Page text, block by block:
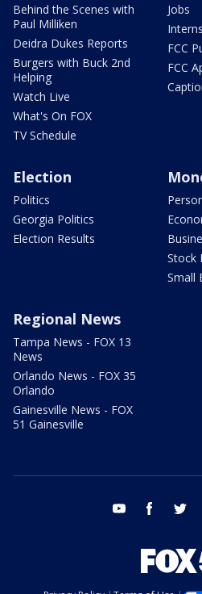
Behind the Scenes with
Paul Milliken
Deidra Dukes Reports
Burgers with Buck 2nd
Helping
Watch Live
What's On FOX
TV Schedule
Jobs
FCC
FCC
Election
Politics
Georgia Politics
Election Results
Stock
Small
Regional News
Tampa News - FOX 13
News
Orlando News - FOX 35
Orlando
Gainesville News - FOX
51 Gainesville
youtube facebook